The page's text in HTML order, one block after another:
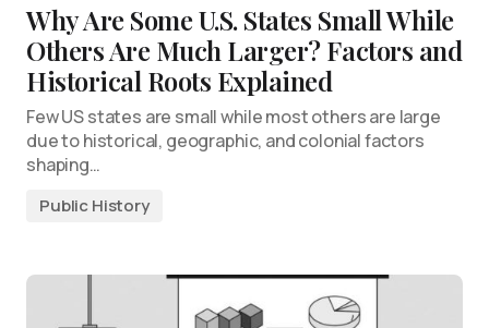
Why Are Some U.S. States Small While
Others Are Much Larger? Factors and
Historical Roots Explained
Few US states are small while most others are large
due to historical, geographic, and colonial factors
shaping…
Public History